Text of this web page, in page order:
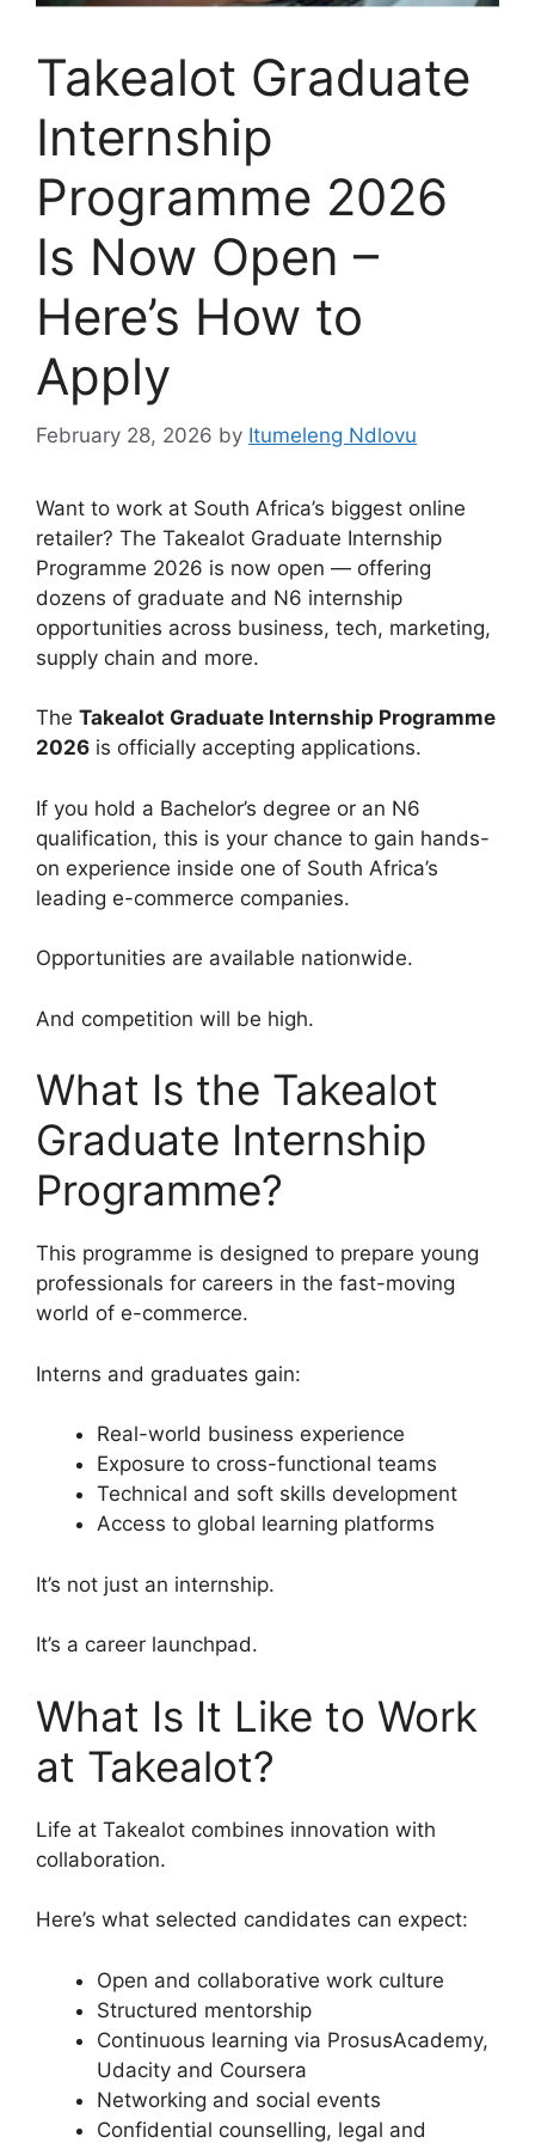
Takealot Graduate
Internship
Programme 2026
Is Now Open –
Here’s How to
Apply
February 28, 2026 by Itumeleng Ndlovu
Want to work at South Africa’s biggest online
retailer? The Takealot Graduate Internship
Programme 2026 is now open — offering
dozens of graduate and N6 internship
opportunities across business, tech, marketing,
supply chain and more.
The Takealot Graduate Internship Programme
2026 is officially accepting applications.
If you hold a Bachelor’s degree or an N6
qualification, this is your chance to gain hands-
on experience inside one of South Africa’s
leading e-commerce companies.
Opportunities are available nationwide.
And competition will be high.
What Is the Takealot
Graduate Internship
Programme?
This programme is designed to prepare young
professionals for careers in the fast-moving
world of e-commerce.
Interns and graduates gain:
Real-world business experience
Exposure to cross-functional teams
Technical and soft skills development
Access to global learning platforms
It’s not just an internship.
It’s a career launchpad.
What Is It Like to Work
at Takealot?
Life at Takealot combines innovation with
collaboration.
Here’s what selected candidates can expect:
Open and collaborative work culture
Structured mentorship
Continuous learning via ProsusAcademy,
Udacity and Coursera
Networking and social events
Confidential counselling, legal and